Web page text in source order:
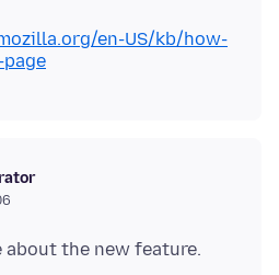
en-US/kb/how-